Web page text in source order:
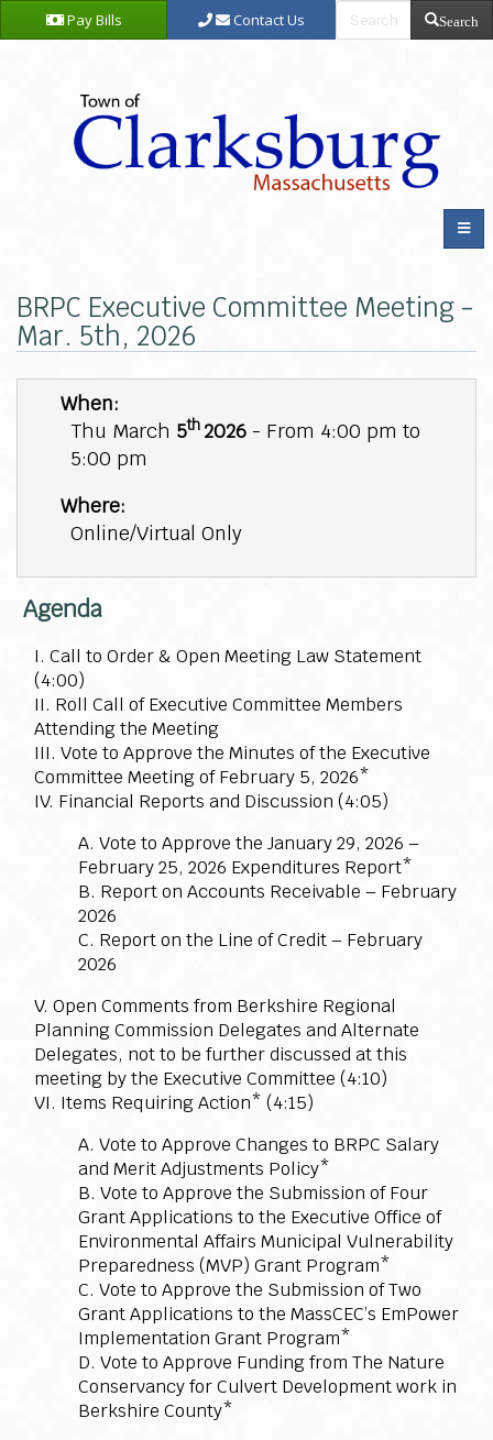
Pay Bills Contact Us Search
BRPC Executive Committee Meeting -
Mar. 5th, 2026
When:
Thu March 5th 2026- From 4:00 pm to
5:00 pm
Where:
Online/Virtual Only
Agenda
I. Call to Order & Open Meeting Law Statement
(4:00)
II. Roll Call of Executive Committee Members
Attending the Meeting
III. Vote to Approve the Minutes of the Executive
Committee Meeting of February 5, 2026*
IV. Financial Reports and Discussion (4:05)
A. Vote to Approve the January 29, 2026 –
February 25, 2026 Expenditures Report*
B. Report on Accounts Receivable – February
2026
C. Report on the Line of Credit – February
2026
V. Open Comments from Berkshire Regional
Planning Commission Delegates and Alternate
Delegates, not to be further discussed at this
meeting by the Executive Committee (4:10)
VI. Items Requiring Action* (4:15)
A. Vote to Approve Changes to BRPC Salary
and Merit Adjustments Policy*
B. Vote to Approve the Submission of Four
Grant Applications to the Executive Office of
Environmental Affairs Municipal Vulnerability
Preparedness (MVP) Grant Program*
C. Vote to Approve the Submission of Two
Grant Applications to the MassCEC’s EmPower
Implementation Grant Program*
D. Vote to Approve Funding from The Nature
Conservancy for Culvert Development work in
Berkshire County*